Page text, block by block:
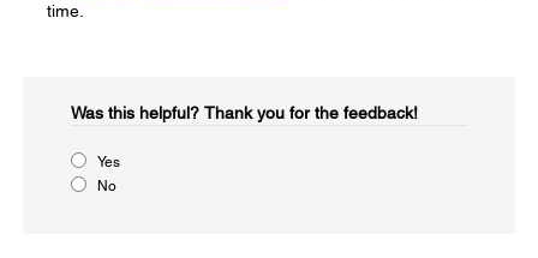
time.
Was this helpful?​ Thank you for the feedback!
Yes
No